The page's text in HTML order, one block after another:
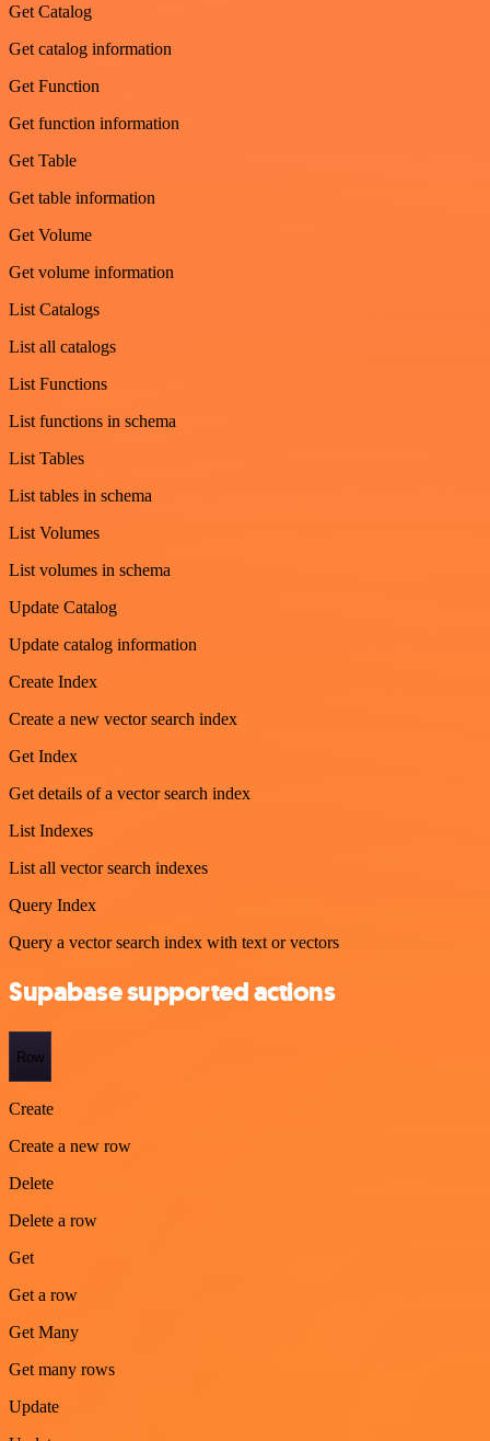
Get Catalog
Get catalog information
Get Function
Get function information
Get Table
Get table information
Get Volume
Get volume information
List Catalogs
List all catalogs
List Functions
List functions in schema
List Tables
List tables in schema
List Volumes
List volumes in schema
Update Catalog
Update catalog information
Create Index
Create a new vector search index
Get Index
Get details of a vector search index
List Indexes
List all vector search indexes
Query Index
Query a vector search index with text or vectors
Supabase supported actions
Row
Create
Create a new row
Delete
Delete a row
Get
Get a row
Get Many
Get many rows
Update